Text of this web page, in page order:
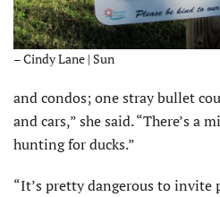
– Cindy Lane | Sun
and condos; one stray bullet
and cars,” she said. “There’s a
hunting for ducks.”
“It’s pretty dangerous to invite